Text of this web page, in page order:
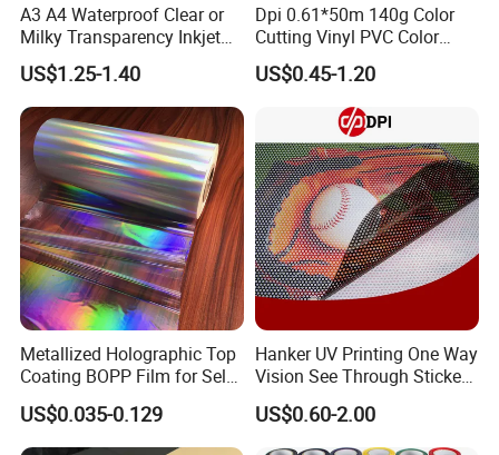
A3 A4 Waterproof Clear or
Milky Transparency Inkjet
Film for Inkjet Printers
US$1.25-1.40
Dpi 0.61*50m 140g Color
Cutting Vinyl PVC Color
Vinyl Die Cut Plotter Vinyl
Self Adhesive Color Vinyl
Rolls Cutting Vinyl Matte
and Glossy Surface
US$0.45-1.20
Metallized Holographic Top
Coating BOPP Film for Self-
Adhesive Labels Application
US$0.035-0.129
Hanker UV Printing One Way
Vision See Through Sticker
Perforated Vinyl Rolls See
Through Vinyl for Window
Film for Car Customised Car
US$0.60-2.00